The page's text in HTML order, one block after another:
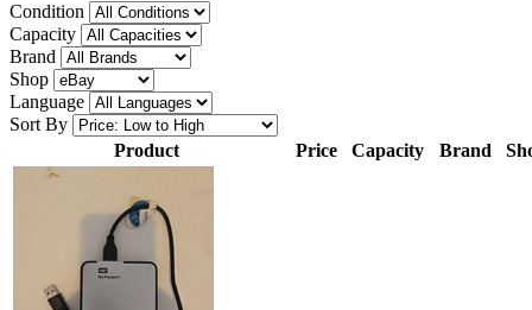
Condition
Capacity
Brand
Shop
Language
Sort By
Product
Price Capacity Brand